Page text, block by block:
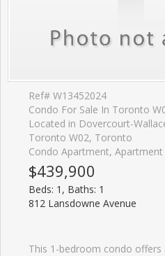
Ref# W13452024
Condo For Sale In Toronto
Located in Dovercourt-
Toronto W02, Toronto
Condo Apartment, Apartment
$439,900
Beds: 1, Baths: 1
812 Lansdowne Avenue
This 1-bedroom condo offers approximately 525 sq ft and a functional floor plan featuring an open-concept living area designed to make the most of the space. The east-facing exposure brings in pleasant morning light, while the wide balcony provides a comfortable outdoor extension of the living space for morning coffee or an evening drink. For those looking beyond finishes and focusing on long-term value, this suite offers the fundamentals that matter: an attainable purchase price, reasonable monthly condo fees of $411.95, and a layout that works. Residents also enjoy access to a